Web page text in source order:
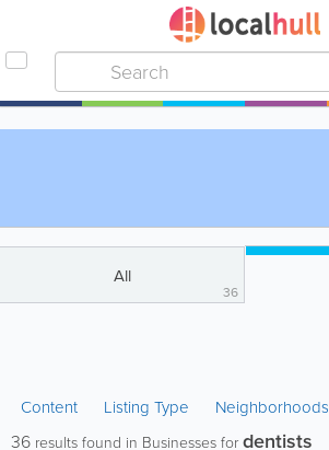
All
36
Content Listing Type Neighborhoods
36 results found in Businesses fordentists